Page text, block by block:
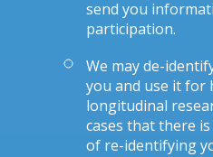
send you
participation.
We may de-
you and use it for
longitudinal
cases that there
of re-identifying